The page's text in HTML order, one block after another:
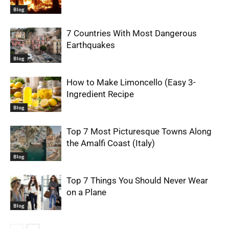
Blog
Blog
7 Countries With Most Dangerous
Earthquakes
Blog
How to Make Limoncello (Easy 3-
Ingredient Recipe
Blog
Top 7 Most Picturesque Towns Along
the Amalfi Coast (Italy)
Blog
Top 7 Things You Should Never Wear
on a Plane